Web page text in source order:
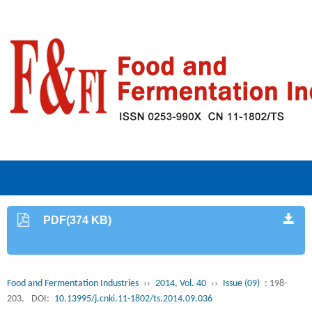
PDF(374 KB)
Food and Fermentation Industries ›› 2014, Vol. 40 ›› Issue (09) : 198-
203.
DOI: 10.13995/j.cnki.11-1802/ts.2014.09.036